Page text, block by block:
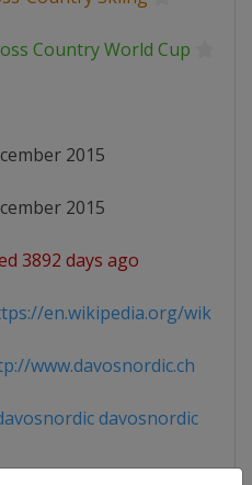
Country World Cup
2015
2015
3892 days ago
en.wikipedia.org/wiki/
www.davosnordic.ch
davosnordic